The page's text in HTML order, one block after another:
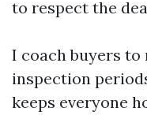
to respect the
I coach buyers
inspection
keeps everyone